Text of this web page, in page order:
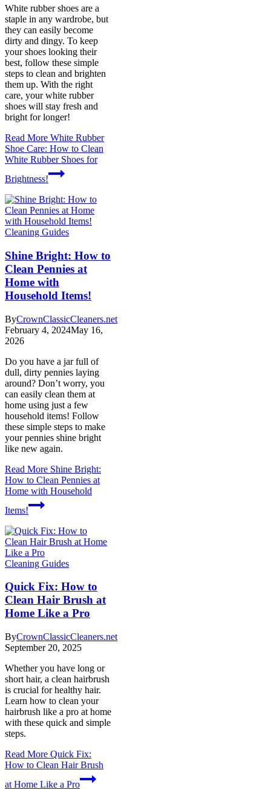
White rubber shoes are a
staple in any wardrobe, but
they can easily become
dirty and dingy. To keep
your shoes looking their
best, follow these simple
steps to clean and brighten
them up. With the right
care, your white rubber
shoes will stay fresh and
bright for longer!
Read More White Rubber
Shoe Care: How to Clean
White Rubber Shoes for
Brightness!
Cleaning Guides
Shine Bright: How to
Clean Pennies at
Home with
Household Items!
ByCrownClassicCleaners.net
February 4, 2024May 16,
2026
Do you have a jar full of
dull, dirty pennies laying
around? Don’t worry, you
can easily clean them at
home using just a few
household items! Follow
these simple steps to make
your pennies shine bright
like new again.
Read More Shine Bright:
How to Clean Pennies at
Home with Household
Items!
Cleaning Guides
Quick Fix: How to
Clean Hair Brush at
Home Like a Pro
ByCrownClassicCleaners.net
September 20, 2025
Whether you have long or
short hair, a clean hairbrush
is crucial for healthy hair.
Learn how to clean your
hairbrush like a pro at home
with these quick and simple
steps.
Read More Quick Fix:
How to Clean Hair Brush
at Home Like a Pro